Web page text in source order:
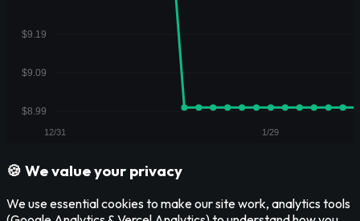
🍪 We value your privacy
We use essential cookies to make our site work, analytics tools